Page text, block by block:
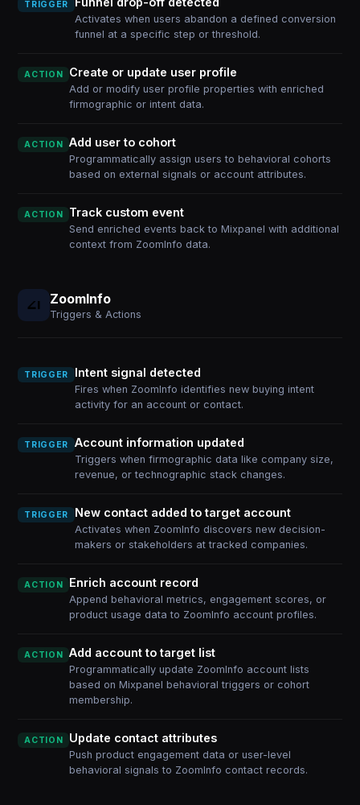
TRIGGER
Activates when users abandon a defined conversion
funnel at a specific step or threshold.
ACTION Create or update user profile
Add or modify user profile properties with enriched
firmographic or intent data.
ACTION Add user to cohort
Programmatically assign users to behavioral cohorts
based on external signals or account attributes.
ACTION Track custom event
Send enriched events back to Mixpanel with additional
context from ZoomInfo data.
ZoomInfo
Triggers & Actions
TRIGGER Intent signal detected
Fires when ZoomInfo identifies new buying intent
activity for an account or contact.
TRIGGER Account information updated
Triggers when firmographic data like company size,
revenue, or technographic stack changes.
TRIGGER New contact added to target account
Activates when ZoomInfo discovers new decision-
makers or stakeholders at tracked companies.
ACTION Enrich account record
Append behavioral metrics, engagement scores, or
product usage data to ZoomInfo account profiles.
ACTION Add account to target list
Programmatically update ZoomInfo account lists
based on Mixpanel behavioral triggers or cohort
membership.
ACTION Update contact attributes
Push product engagement data or user-level
behavioral signals to ZoomInfo contact records.